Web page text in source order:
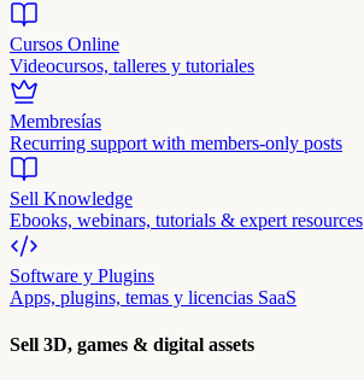
Cursos Online
Videocursos, talleres y tutoriales
Membresías
Recurring support with members-only posts
Sell Knowledge
Ebooks, webinars, tutorials & expert resources
Software y Plugins
Apps, plugins, temas y licencias SaaS
Sell 3D, games & digital assets